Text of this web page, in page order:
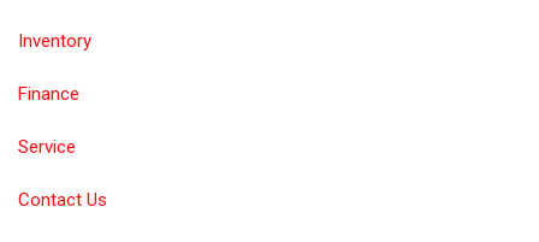
Inventory
Finance
Service
Contact Us